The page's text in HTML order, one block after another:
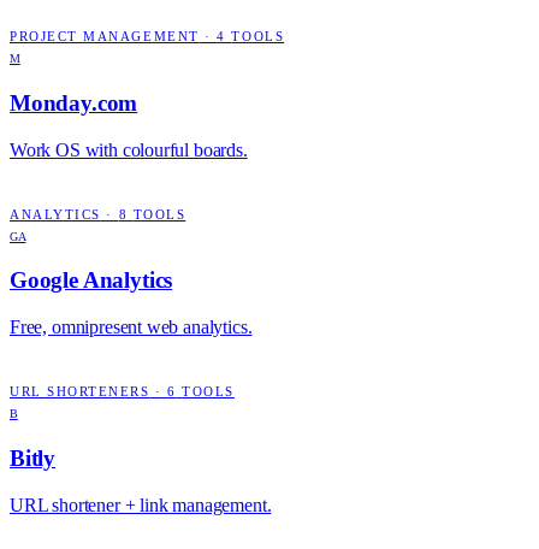
PROJECT MANAGEMENT ·4 TOOLS
M
Monday.com
Work OS with colourful boards.
ANALYTICS · 8 TOOLS
GA
Google Analytics
Free, omnipresent web analytics.
URL SHORTENERS ·6 TOOLS
B
Bitly
URL shortener + link management.